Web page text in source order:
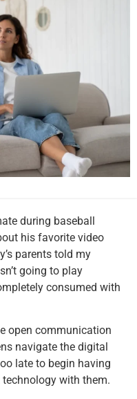
during baseball
his favorite video
parents told my
going to play
consumed with
open communication
navigate the digital
late to begin having
with them.